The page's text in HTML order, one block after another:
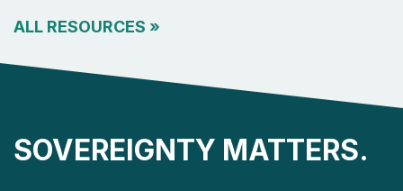
ALL RESOURCES »
SOVEREIGNTY MATTERS.